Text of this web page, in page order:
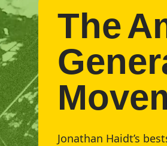
The
Jonathan Haidt’s